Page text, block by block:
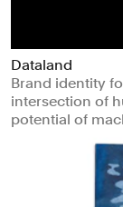
Dataland
Brand identity
intersection of
potential of